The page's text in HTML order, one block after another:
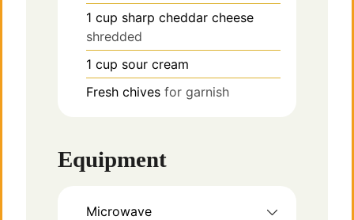
1 cup sharp cheddar cheese
shredded
1 cup sour cream
Fresh chives for garnish
Equipment
Microwave